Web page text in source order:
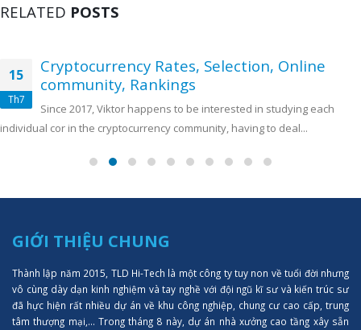
RELATED POSTS
15
Th7
Cryptocurrency Rates, Selection, Online
community, Rankings
Since 2017, Viktor happens to be interested in studying each
individual cor in the cryptocurrency community, having to deal...
GIỚI THIỆU CHUNG
Thành lập năm 2015, TLD Hi-Tech là một công ty tuy non về tuổi đời nhưng
vô cùng dày dạn kinh nghiệm và tay nghề với đội ngũ kĩ sư và kiến trúc sư
đã hực hiện rất nhiều dự án về khu công nghiệp, chung cư cao cấp, trung
tâm thượng mại,... Trong tháng 8 này, dự án nhà xưởng cao tầng xây sẵn